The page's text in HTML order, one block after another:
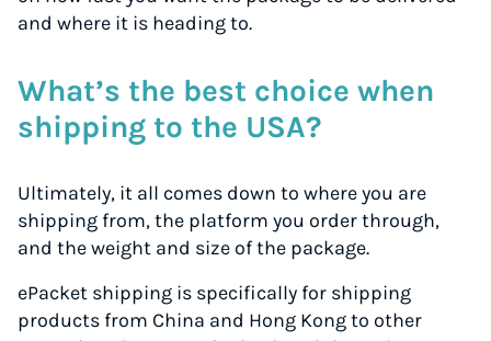
and where it is heading to.
What’s the best choice when
shipping to the USA?
Ultimately, it all comes down to where you are
shipping from, the platform you order through,
and the weight and size of the package.
ePacket shipping is specifically for shipping
products from China and Hong Kong to other